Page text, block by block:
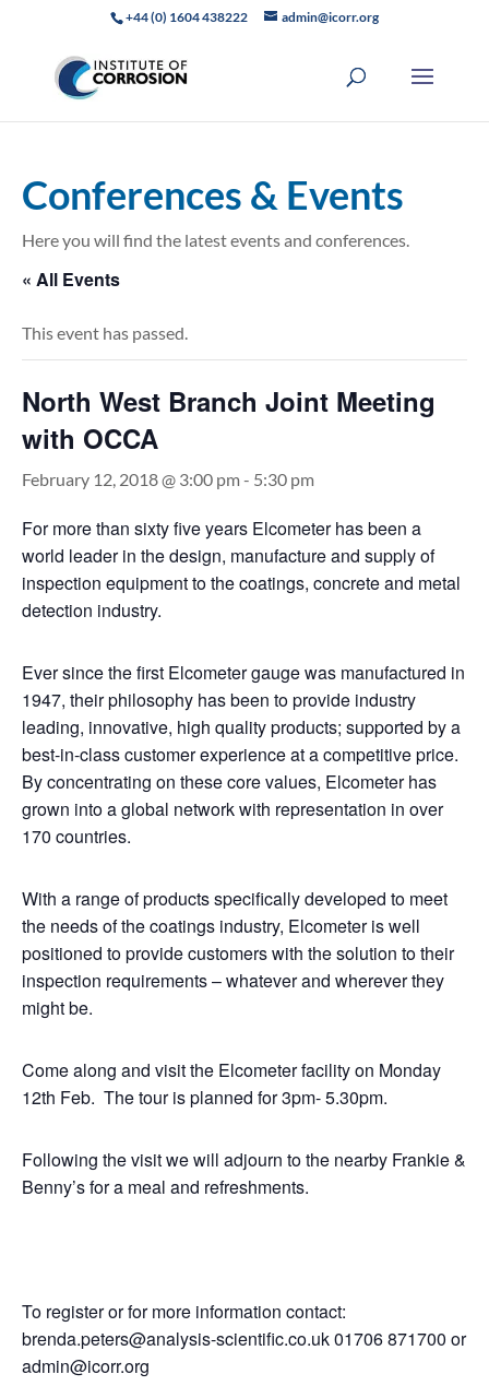
+44 (0) 1604 438222 admin@icorr.org
Conferences & Events
Here you will find the latest events and conferences.
« All Events
This event has passed.
North West Branch Joint Meeting
with OCCA
February 12, 2018 @ 3:00 pm- 5:30 pm
For more than sixty five years Elcometer has been a
world leader in the design, manufacture and supply of
inspection equipment to the coatings, concrete and metal
detection industry.
Ever since the first Elcometer gauge was manufactured in
1947, their philosophy has been to provide industry
leading, innovative, high quality products; supported by a
best-in-class customer experience at a competitive price.
By concentrating on these core values, Elcometer has
grown into a global network with representation in over
170 countries.
With a range of products specifically developed to meet
the needs of the coatings industry, Elcometer is well
positioned to provide customers with the solution to their
inspection requirements – whatever and wherever they
might be.
Come along and visit the Elcometer facility on Monday
12th Feb. The tour is planned for 3pm- 5.30pm.
Following the visit we will adjourn to the nearby Frankie &
Benny’s for a meal and refreshments.
To register or for more information contact:
brenda.peters@analysis-scientific.co.uk 01706 871700 or
admin@icorr.org